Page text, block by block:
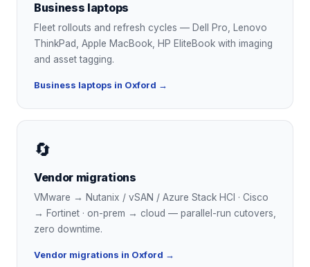
Business laptops
Fleet rollouts and refresh cycles — Dell Pro, Lenovo
ThinkPad, Apple MacBook, HP EliteBook with imaging
and asset tagging.
Business laptops in Oxford →
🔄
Vendor migrations
VMware → Nutanix / vSAN / Azure Stack HCI · Cisco
→ Fortinet · on-prem → cloud — parallel-run cutovers,
zero downtime.
Vendor migrations in Oxford →